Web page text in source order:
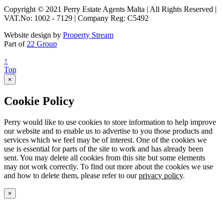
Copyright © 2021 Perry Estate Agents Malta | All Rights Reserved |
VAT.No: 1002 - 7129 | Company Reg: C5492
Website design by Property Stream
Part of 22 Group
↑
Top
×
Cookie Policy
Perry would like to use cookies to store information to help improve
our website and to enable us to advertise to you those products and
services which we feel may be of interest. One of the cookies we
use is essential for parts of the site to work and has already been
sent. You may delete all cookies from this site but some elements
may not work correctly. To find out more about the cookies we use
and how to delete them, please refer to ourprivacy policy.
×